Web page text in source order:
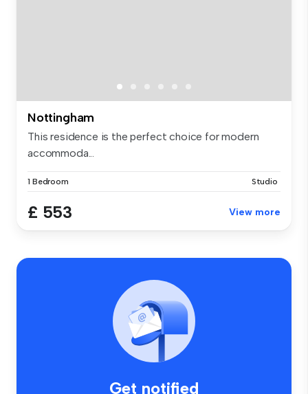
Nottingham
This residence is the perfect choice for modern
accommoda...
1 Bedroom Studio
£ 553 View more
Get notified